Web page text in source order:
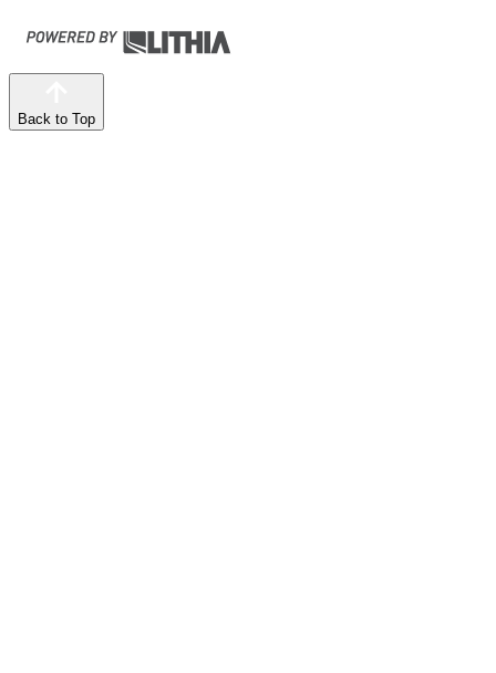
Back to Top